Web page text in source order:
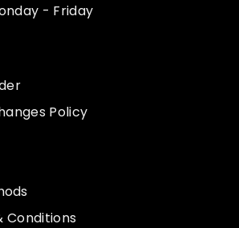
- Friday
Policy
Conditions